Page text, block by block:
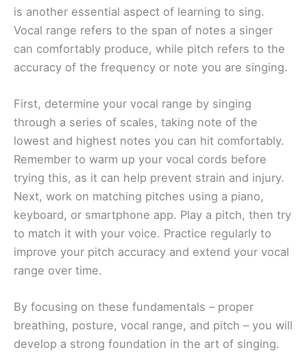
is another essential aspect of learning to sing.
Vocal range refers to the span of notes a singer
can comfortably produce, while pitch refers to the
accuracy of the frequency or note you are singing.
First, determine your vocal range by singing
through a series of scales, taking note of the
lowest and highest notes you can hit comfortably.
Remember to warm up your vocal cords before
trying this, as it can help prevent strain and injury.
Next, work on matching pitches using a piano,
keyboard, or smartphone app. Play a pitch, then try
to match it with your voice. Practice regularly to
improve your pitch accuracy and extend your vocal
range over time.
By focusing on these fundamentals – proper
breathing, posture, vocal range, and pitch – you will
develop a strong foundation in the art of singing.